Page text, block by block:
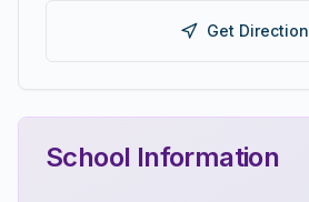
Get
School Information